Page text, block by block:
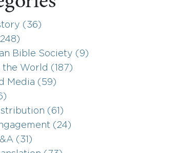
(36)
Bible Society (9)
World (187)
Media (59)
(61)
(24)
(31)